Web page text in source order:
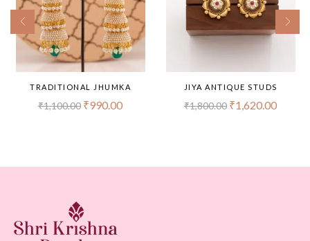
TRADITIONAL JHUMKA
₹1,100.00 ₹990.00
JIYA ANTIQUE STUDS
₹1,800.00 ₹1,620.00